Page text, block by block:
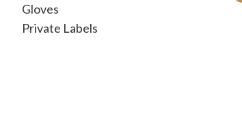
Gloves
Private Labels